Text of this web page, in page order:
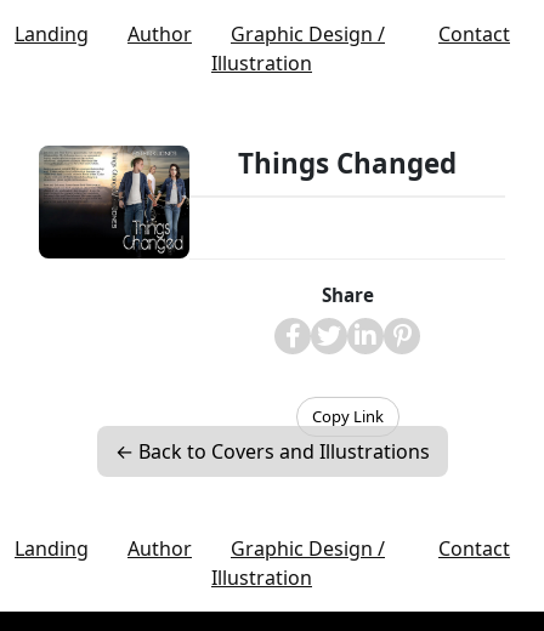
Landing Author
Graphic Design /
Illustration
Contact
Things Changed
Share
Copy Link
← Back to Covers and Illustrations
Landing Author
Graphic Design /
Illustration
Contact